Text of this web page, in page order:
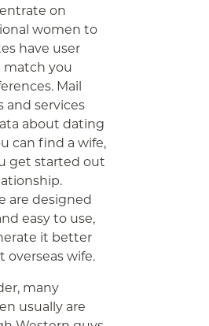
on
women to
have user
match you
Mail
and services
about dating
can find a wife,
get started out
are designed
easy to use,
it better
overseas wife.
many
usually are